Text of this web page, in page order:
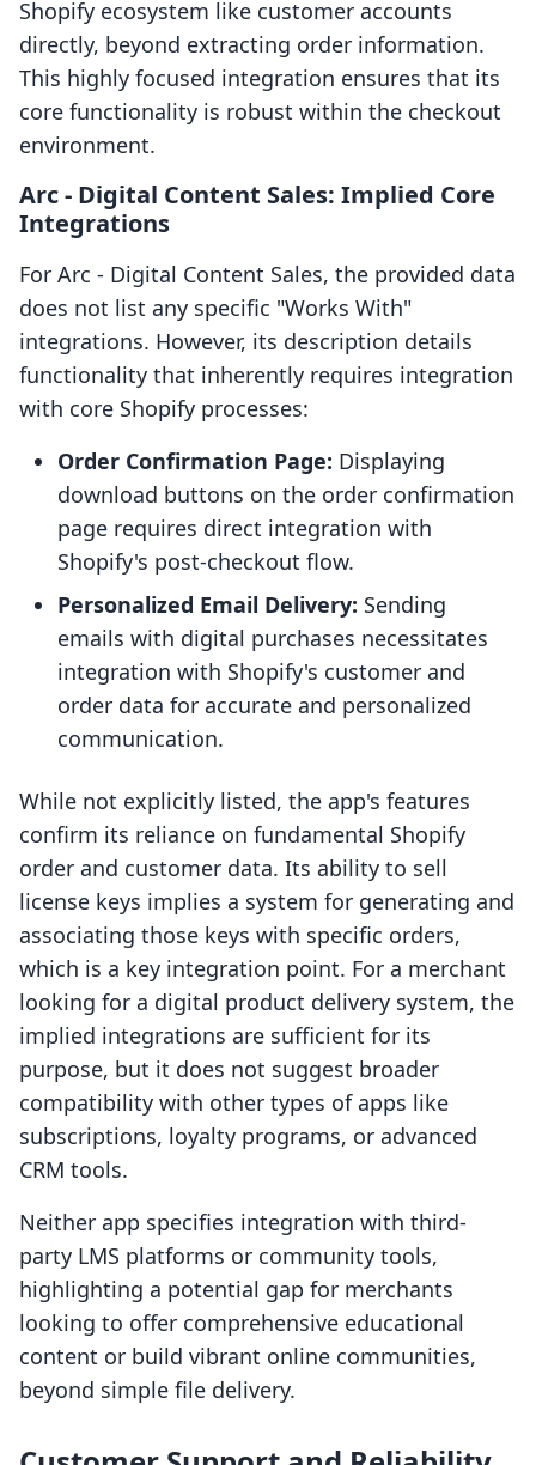
Shopify ecosystem like customer accounts
directly, beyond extracting order information.
This highly focused integration ensures that its
core functionality is robust within the checkout
environment.
Arc ‑ Digital Content Sales: Implied Core
Integrations
For Arc ‑ Digital Content Sales, the provided data
does not list any specific "Works With"
integrations. However, its description details
functionality that inherently requires integration
with core Shopify processes:
Order Confirmation Page: Displaying
download buttons on the order confirmation
page requires direct integration with
Shopify's post-checkout flow.
Personalized Email Delivery: Sending
emails with digital purchases necessitates
integration with Shopify's customer and
order data for accurate and personalized
communication.
While not explicitly listed, the app's features
confirm its reliance on fundamental Shopify
order and customer data. Its ability to sell
license keys implies a system for generating and
associating those keys with specific orders,
which is a key integration point. For a merchant
looking for a digital product delivery system, the
implied integrations are sufficient for its
purpose, but it does not suggest broader
compatibility with other types of apps like
subscriptions, loyalty programs, or advanced
CRM tools.
Neither app specifies integration with third-
party LMS platforms or community tools,
highlighting a potential gap for merchants
looking to offer comprehensive educational
content or build vibrant online communities,
beyond simple file delivery.